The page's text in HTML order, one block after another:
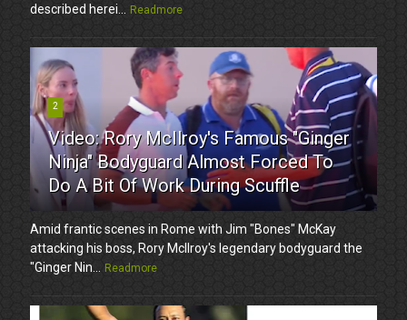
described herei...
Readmore
2
Video: Rory McIlroy's Famous "Ginger
Ninja" Bodyguard Almost Forced To
Do A Bit Of Work During Scuffle
Amid frantic scenes in Rome with Jim "Bones" McKay
attacking his boss, Rory McIlroy's legendary bodyguard the
"Ginger Nin...
Readmore